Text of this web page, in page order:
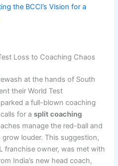
the BCCI’s Vision for a
Loss to Coaching Chaos
at the hands of South
their World Test
a full-blown coaching
for asplit coaching
manage the red-ball and
louder. This suggestion,
franchise owner, was met with
India’s new head coach,